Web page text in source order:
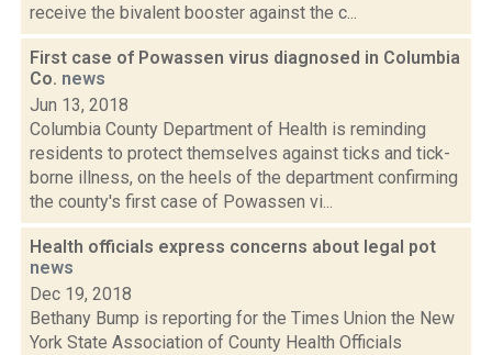
receive the bivalent booster against the c...
First case of Powassen virus diagnosed in Columbia
Co. news
Jun 13, 2018
Columbia County Department of Health is reminding
residents to protect themselves against ticks and tick-
borne illness, on the heels of the department confirming
the county's first case of Powassen vi...
Health officials express concerns about legal pot
news
Dec 19, 2018
Bethany Bump is reporting for the Times Union the New
York State Association of County Health Officials